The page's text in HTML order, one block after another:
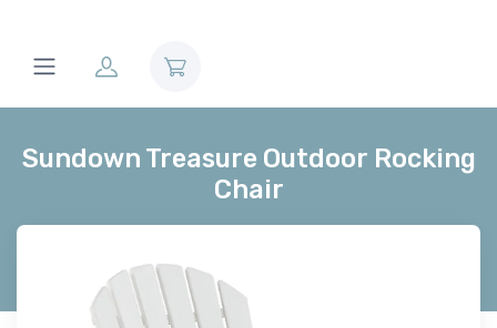
Sundown Treasure Outdoor Rocking
Chair